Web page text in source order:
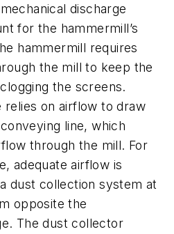
discharge
for the hammermill’s
hammermill requires
the mill to keep the
the screens.
relies on airflow to draw
line, which
through the mill. For
adequate airflow is
dust collection system at
opposite the
The dust collector